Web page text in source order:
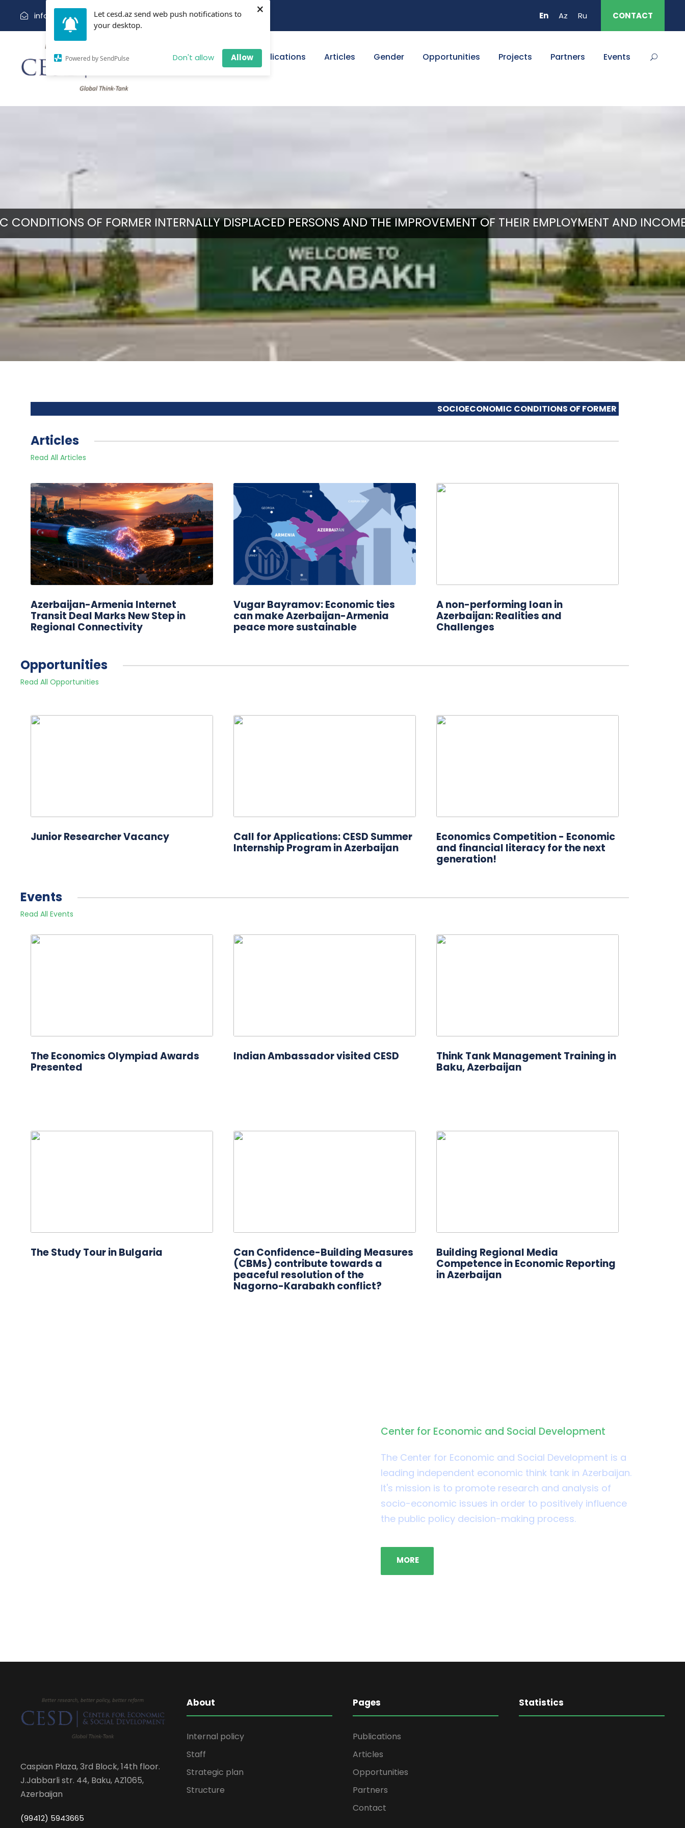
Let cesd.az send web push notifications to
your desktop.
Powered by SendPulse Don't allow Allow
×
info@cesd.az (99412) 5943665 En Az Ru CONTACT
About Publications Articles Gender Opportunities Projects Partners Events
CONDITIONS OF FORMER INTERNALLY DISPLACED PERSONS AND THE IMPROVEMENT OF THEIR EMPLOYMENT AND
SOCIOECONOMIC CONDITIONS OF FORMER INTERNALLY
Articles
Read All Articles
Azerbaijan-Armenia Internet
Transit Deal Marks New Step in
Regional Connectivity
Vugar Bayramov: Economic ties
can make Azerbaijan-Armenia
peace more sustainable
A non-performing loan in
Azerbaijan: Realities and
Challenges
Opportunities
Read All Opportunities
Junior Researcher Vacancy
Call for Applications: CESD Summer
Internship Program in Azerbaijan
Economics Competition - Economic
and financial literacy for the next
generation!
Events
Read All Events
The Economics Olympiad Awards
Presented
Indian Ambassador visited CESD
Think Tank Management Training in
Baku, Azerbaijan
The Study Tour in Bulgaria
Can Confidence-Building Measures
(CBMs) contribute towards a
peaceful resolution of the
Nagorno-Karabakh conflict?
Building Regional Media
Competence in Economic Reporting
in Azerbaijan
Center for Economic and Social Development
The Center for Economic and Social Development is a
leading independent economic think tank in Azerbaijan.
It's mission is to promote research and analysis of
socio-economic issues in order to positively influence
the public policy decision-making process.
MORE
Caspian Plaza, 3rd Block, 14th floor.
J.Jabbarli str. 44, Baku, AZ1065,
Azerbaijan
(99412) 5943665
About
Internal policy
Staff
Strategic plan
Structure
Pages
Publications
Articles
Opportunities
Partners
Contact
Statistics